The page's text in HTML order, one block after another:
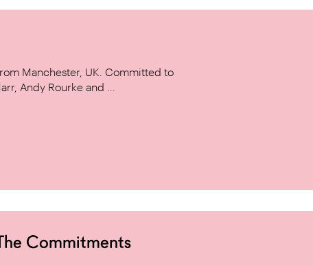
Manchester, UK. Committed to
Andy Rourke and ...
Commitments